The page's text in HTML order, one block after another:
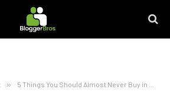
» 5 Things You Should Almost Never Buy in Retirement